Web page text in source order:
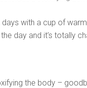
with a cup of
day and it’s totally
the body –